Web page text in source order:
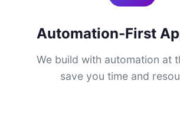
Automation-First
We build with automation at
save you time and